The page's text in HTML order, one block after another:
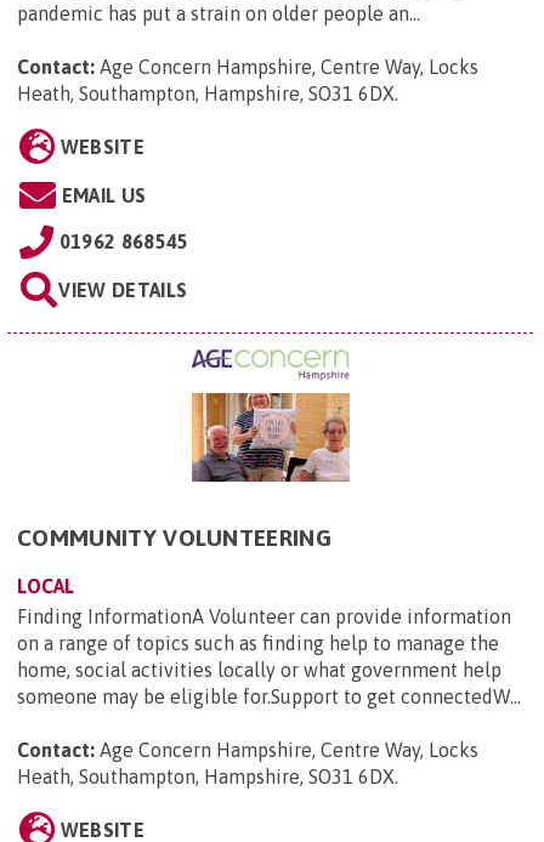
pandemic has put a strain on older people an...
Contact: Age Concern Hampshire, Centre Way, Locks
Heath, Southampton, Hampshire, SO31 6DX.
WEBSITE
EMAIL US
01962 868545
VIEW DETAILS
COMMUNITY VOLUNTEERING
LOCAL
Finding InformationA Volunteer can provide information
on a range of topics such as finding help to manage the
home, social activities locally or what government help
someone may be eligible for.Support to get connectedW...
Contact: Age Concern Hampshire, Centre Way, Locks
Heath, Southampton, Hampshire, SO31 6DX.
WEBSITE